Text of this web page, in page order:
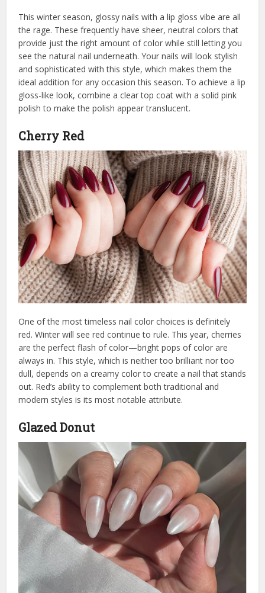
This winter season, glossy nails with a lip gloss vibe are all
the rage. These frequently have sheer, neutral colors that
provide just the right amount of color while still letting you
see the natural nail underneath. Your nails will look stylish
and sophisticated with this style, which makes them the
ideal addition for any occasion this season. To achieve a lip
gloss-like look, combine a clear top coat with a solid pink
polish to make the polish appear translucent.
Cherry Red
One of the most timeless nail color choices is definitely
red. Winter will see red continue to rule. This year, cherries
are the perfect flash of color—bright pops of color are
always in. This style, which is neither too brilliant nor too
dull, depends on a creamy color to create a nail that stands
out. Red’s ability to complement both traditional and
modern styles is its most notable attribute.
Glazed Donut